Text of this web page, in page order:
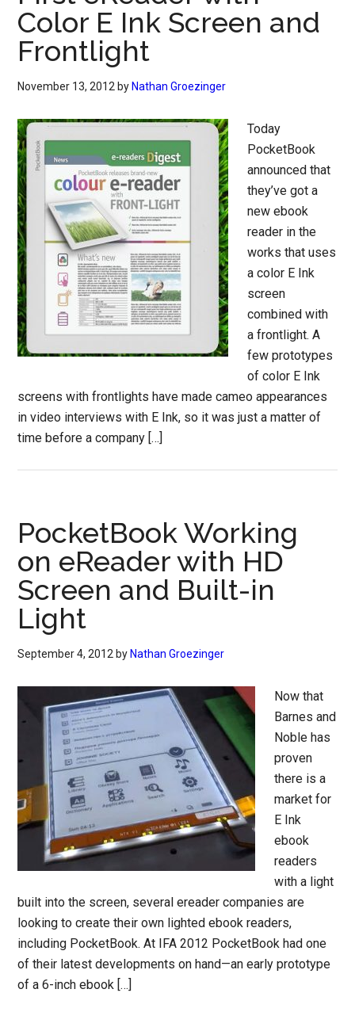
Color E Ink Screen and
Frontlight
November 13, 2012 by Nathan Groezinger
Today
PocketBook
announced that
they’ve got a
new ebook
reader in the
works that uses
a color E Ink
screen
combined with
a frontlight. A
few prototypes
of color E Ink
screens with frontlights have made cameo appearances
in video interviews with E Ink, so it was just a matter of
time before a company […]
PocketBook Working
on eReader with HD
Screen and Built-in
Light
September 4, 2012 by Nathan Groezinger
Now that
Barnes and
Noble has
proven
there is a
market for
E Ink
ebook
readers
with a light
built into the screen, several ereader companies are
looking to create their own lighted ebook readers,
including PocketBook. At IFA 2012 PocketBook had one
of their latest developments on hand—an early prototype
of a 6-inch ebook […]